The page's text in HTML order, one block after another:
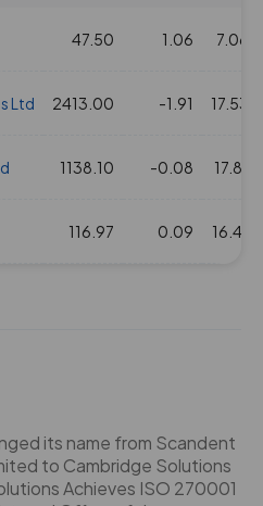
47.50 1.06 7.06
Ltd 2413.00 -1.91 17.53
1138.10 -0.08 17.81
116.97 0.09 16.41
to Cambridge Solutions